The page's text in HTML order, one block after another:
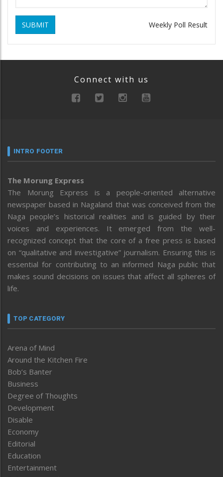
SUBMIT Weekly Poll Result
Connect with us
INTRO FOOTER
The Morung Express
The Morung Express is a people-oriented alternative
newspaper based in Nagaland that was conceived from the
Naga people’s historical realities and is guided by their
voices and experiences. It emerged from the well-
recognized concept that the core of a free press is based
on “qualitative and investigative” journalism. Ensuring this is
essential for contributing to an informed Naga public that
makes sound decisions on issues that affect all spheres of
life.
TOP CATEGORY
Arena of Mind
Around the Kitchen Fire
Bob’s Banter
Business
Degree of Thoughts
Development
Disable
Economy
Editorial
Education
Entertainment